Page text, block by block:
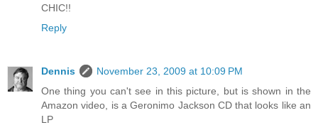
CHIC!!
Reply
Dennis
November 23, 2009 at 10:09 PM
One thing you can't see in this picture, but is shown in the
Amazon video, is a Geronimo Jackson CD that looks like an
LP